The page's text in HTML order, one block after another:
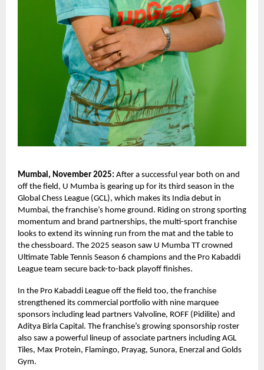
Mumbai, November 2025: After a successful year both on and
off the field, U Mumba is gearing up for its third season in the
Global Chess League (GCL), which makes its India debut in
Mumbai, the franchise’s home ground. Riding on strong sporting
momentum and brand partnerships, the multi-sport franchise
looks to extend its winning run from the mat and the table to
the chessboard. The 2025 season saw U Mumba TT crowned
Ultimate Table Tennis Season 6 champions and the Pro Kabaddi
League team secure back-to-back playoff finishes.
In the Pro Kabaddi League off the field too, the franchise
strengthened its commercial portfolio with nine marquee
sponsors including lead partners Valvoline, ROFF (Pidilite) and
Aditya Birla Capital. The franchise’s growing sponsorship roster
also saw a powerful lineup of associate partners including AGL
Tiles, Max Protein, Flamingo, Prayag, Sunora, Enerzal and Golds
Gym.